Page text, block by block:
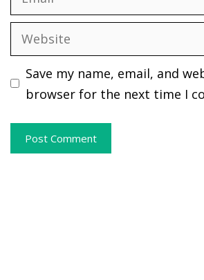
Website
Save my name, email, and
browser for the next time I